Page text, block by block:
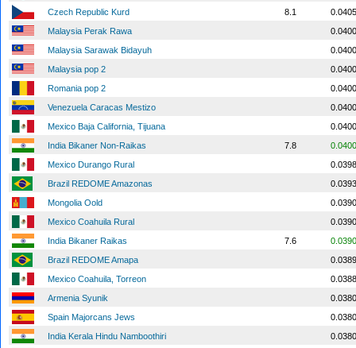
Czech Republic Kurd
8.1
Malaysia Perak Rawa
Malaysia Sarawak Bidayuh
Malaysia pop 2
Romania pop 2
Venezuela Caracas Mestizo
Mexico Baja California, Tijuana
India Bikaner Non-Raikas
7.8
Mexico Durango Rural
Brazil REDOME Amazonas
Mongolia Oold
Mexico Coahuila Rural
India Bikaner Raikas
7.6
Brazil REDOME Amapa
Mexico Coahuila, Torreon
Armenia Syunik
Spain Majorcans Jews
India Kerala Hindu Namboothiri